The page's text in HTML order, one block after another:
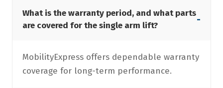
What is the warranty period, and what parts
are covered for the single arm lift?
-
MobilityExpress offers dependable warranty
coverage for long-term performance.